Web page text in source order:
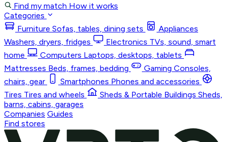
Find my match How it works
Categories
Furniture Sofas, tables, dining sets
Appliances
Washers, dryers, fridges
Electronics TVs, sound, smart
home
Computers Laptops, desktops, tablets
Mattresses Beds, frames, bedding Gaming Consoles,
chairs, gear
Smartphones Phones and accessories
Tires Tires and wheels Sheds & Portable Buildings Sheds,
barns, cabins, garages
Companies Guides
Find stores